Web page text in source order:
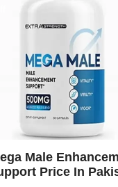
Male
Price In